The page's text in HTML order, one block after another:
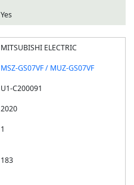
Yes
MITSUBISHI ELECTRIC
MSZ-GS07VF / MUZ-GS07VF
U1-C200091
2020
1
183